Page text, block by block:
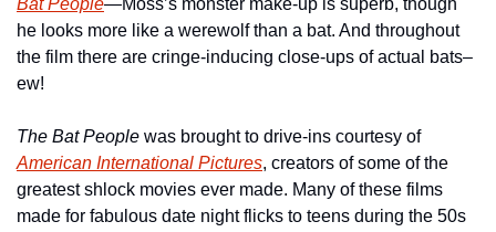
Bat People—Moss’s monster make-up is superb, though
he looks more like a werewolf than a bat. And throughout
the film there are cringe-inducing close-ups of actual bats–
ew!
The Bat People
was brought to drive-ins courtesy of
American International Pictures, creators of some of the
greatest shlock movies ever made. Many of these films
made for fabulous date night flicks to teens during the 50s